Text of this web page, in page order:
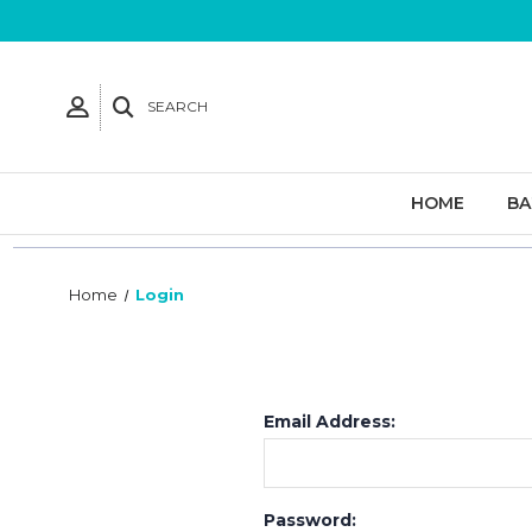
SEARCH
HOME
Home Login
Email Address:
Password: